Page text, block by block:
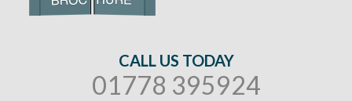
CALL US TODAY
01778 395924